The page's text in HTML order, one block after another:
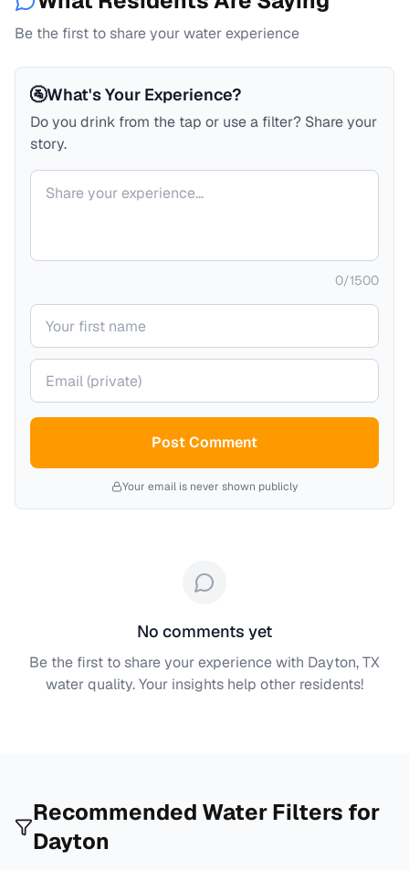
Be the first to share your water experience
🚰What's Your Experience?
Do you drink from the tap or use a filter? Share your
story.
Your comment
0/1500
Your name
Your email (private)
Post Comment
Your email is never shown publicly
No comments yet
Be the first to share your experience with Dayton, TX
water quality. Your insights help other residents!
Recommended Water Filters for
Dayton